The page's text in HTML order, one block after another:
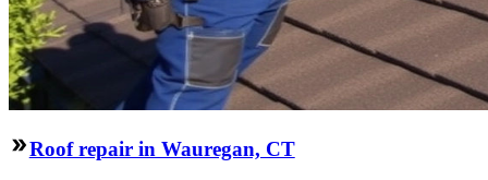
Roof repair in Wauregan, CT